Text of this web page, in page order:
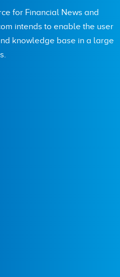
for Financial News and
intends to enable the user
knowledge base in a large